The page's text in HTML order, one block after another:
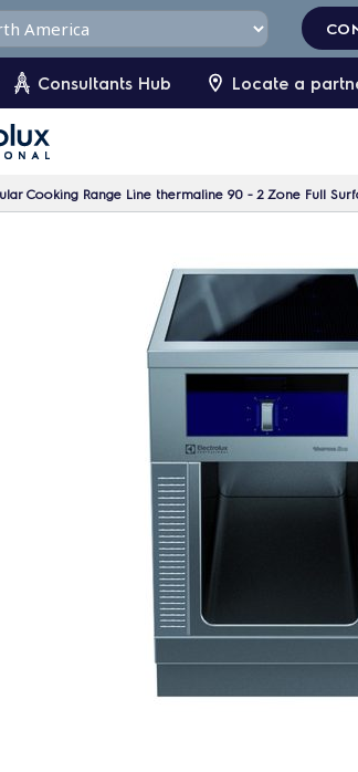
Consultants Hub Locate a
Cooking Range Line thermaline 90 - 2 Zone Full Surface